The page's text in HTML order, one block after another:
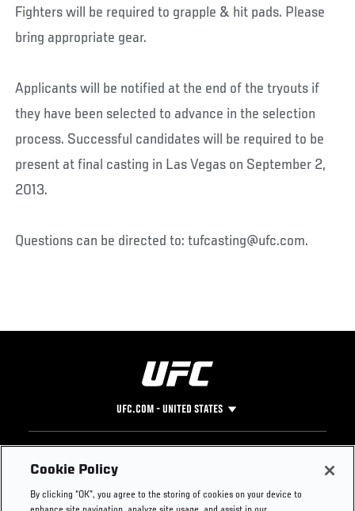
Fighters will be required to grapple & hit pads. Please
bring appropriate gear.
Applicants will be notified at the end of the tryouts if
they have been selected to advance in the selection
process. Successful candidates will be required to be
present at final casting in Las Vegas on September 2,
2013.
Questions can be directed to: tufcasting@ufc.com.
UFC.COM - UNITED STATES
Footer
UFC
UFC Foundation
Instagram
Press
Cookie Policy
By clicking “OK”, you agree to the storing of cookies on your device to